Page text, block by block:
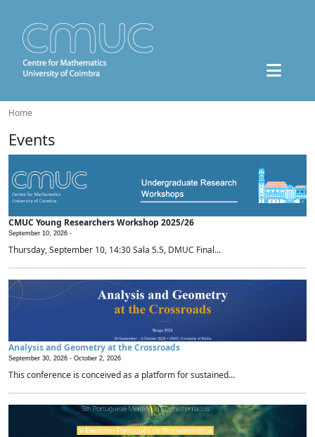
Home
Events
CMUC Young Researchers Workshop 2025/26
September 10, 2026 -
Thursday, September 10, 14:30 Sala 5.5, DMUC Final...
Analysis and Geometry at the Crossroads
September 30, 2026 - October 2, 2026
This conference is conceived as a platform for sustained...